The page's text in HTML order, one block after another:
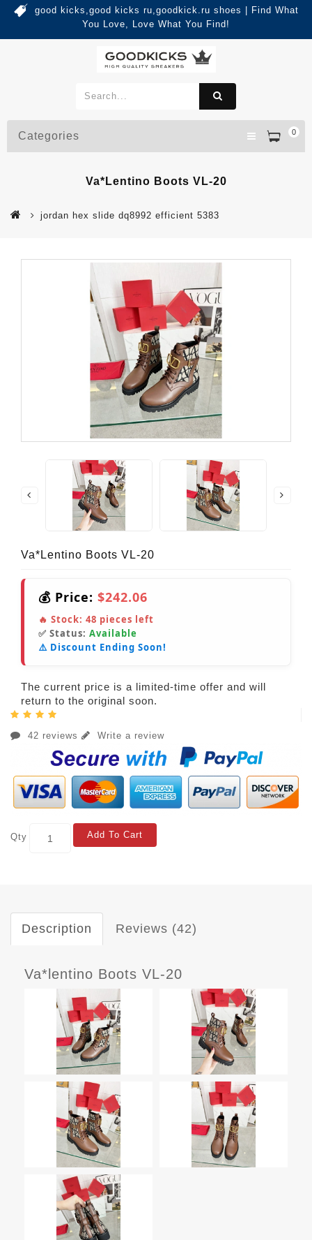
good kicks,good kicks ru,goodkick.ru shoes | Find What
You Love, Love What You Find!
0
Categories
Va*lentino Boots VL-20
jordan hex slide dq8992 efficient 5383
Va*lentino Boots VL-20
💰 Price: $242.06
🔥 Stock: 48 pieces left
✅ Status: Available
⚠️ Discount Ending Soon!
The current price is a limited-time offer and will
return to the original soon.
42 reviews Write a review
Qty Add To Cart
Description Reviews (42)
Va*lentino Boots VL-20